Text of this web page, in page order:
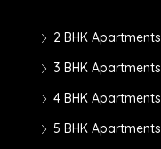
2 BHK Apartments
3 BHK Apartments
4 BHK Apartments
5 BHK Apartments